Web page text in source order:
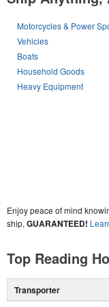
Motorcycles & Power
Vehicles
Boats
Household Goods
Heavy Equipment
Enjoy peace of mind
ship, GUARANTEED!
Top Reading
Transporter